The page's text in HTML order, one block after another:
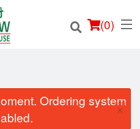
(0)
Ordering system
×